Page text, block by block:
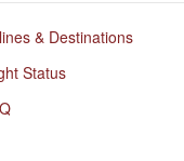
& Destinations
Status